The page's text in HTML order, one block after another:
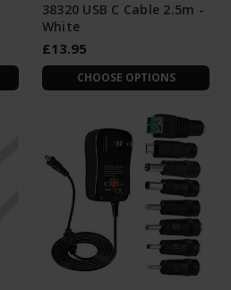
38320 USB C Cable 2.5m -
White
£13.95
CHOOSE OPTIONS